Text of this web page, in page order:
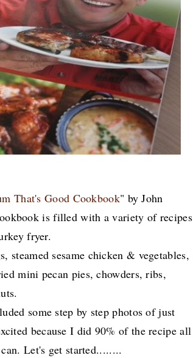
That's Good Cookbook" by John
is filled with a variety of recipes
fryer.
steamed sesame chicken & vegetables,
mini pecan pies, chowders, ribs,
some step by step photos of just
because I did 90% of the recipe all
Let's get started........